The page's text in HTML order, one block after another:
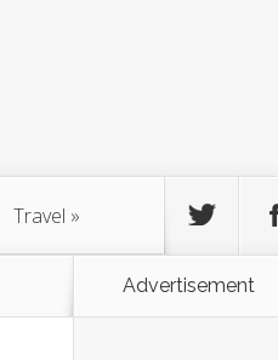
Travel »
Advertisement